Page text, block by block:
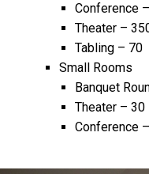
Conference
Theater –
Tabling – 70
Small Rooms
Banquet
Theater – 30
Conference